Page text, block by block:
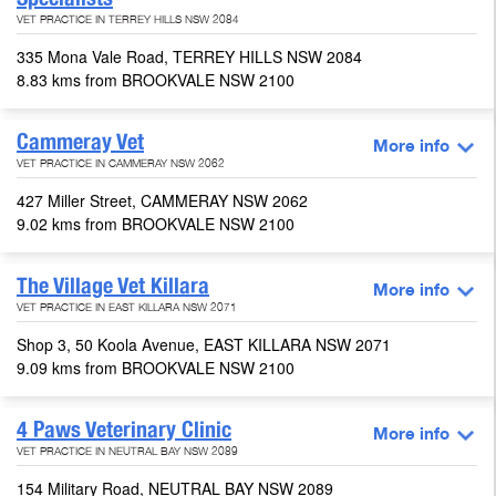
VET PRACTICE IN TERREY HILLS NSW 2084
335 Mona Vale Road, TERREY HILLS NSW 2084
8.83 kms from BROOKVALE NSW 2100
Cammeray Vet
VET PRACTICE IN CAMMERAY NSW 2062
More info
427 Miller Street, CAMMERAY NSW 2062
9.02 kms from BROOKVALE NSW 2100
The Village Vet Killara
VET PRACTICE IN EAST KILLARA NSW 2071
More info
Shop 3, 50 Koola Avenue, EAST KILLARA NSW 2071
9.09 kms from BROOKVALE NSW 2100
4 Paws Veterinary Clinic
VET PRACTICE IN NEUTRAL BAY NSW 2089
More info
154 Military Road, NEUTRAL BAY NSW 2089